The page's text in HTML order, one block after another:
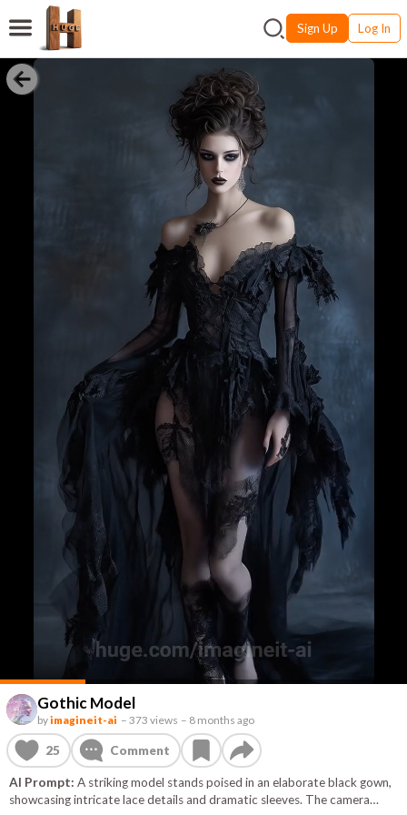
Sign Up Log In
Gothic Model
byimagineit-ai – 373 views – 8 months ago
25 Comment
AI Prompt: A striking model stands poised in an elaborate black gown,
showcasing intricate lace details and dramatic sleeves. The camera